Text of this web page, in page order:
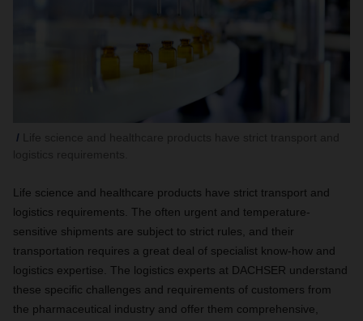
Life science and healthcare products have strict transport and
logistics requirements. The often urgent and temperature-
sensitive shipments are subject to strict rules, and their
transportation requires a great deal of specialist know-how and
logistics expertise. The logistics experts at DACHSER understand
these specific challenges and requirements of customers from
the pharmaceutical industry and offer them comprehensive,